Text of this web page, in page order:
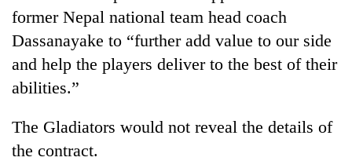
TRENDING
Silent
for
Hetauda
Textile
Industry's
former Nepal national team head coach
Dassanayake to “further add value to our side
and help the players deliver to the best of their
abilities.”
The Gladiators would not reveal the details of
the contract.